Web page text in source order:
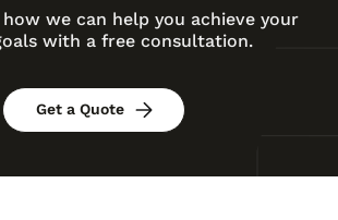
how we can help you achieve your
with a free consultation.
Get a Quote